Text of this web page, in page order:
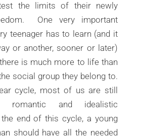
test the limits of their newly
One very important
teenager has to learn (and it
or another, sooner or later)
is much more to life than
social group they belong to.
cycle, most of us are still
romantic and idealistic
end of this cycle, a young
should have all the needed